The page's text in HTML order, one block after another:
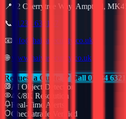
📍
62 Cherrytree Way, Ampthill,
📞
01234 632157
📧 info@haiyasecurity.co.uk
🌐 www.haiyasecurity.co.uk
Request a Quote
Call 01234
AI Object Detection
4K/8K Resolution
Real-Time Alerts
Checkatrade Verified